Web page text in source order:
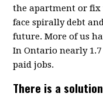
the apartment or fix
face spirally debt
future. More of us
In Ontario nearly
paid jobs.
There is a